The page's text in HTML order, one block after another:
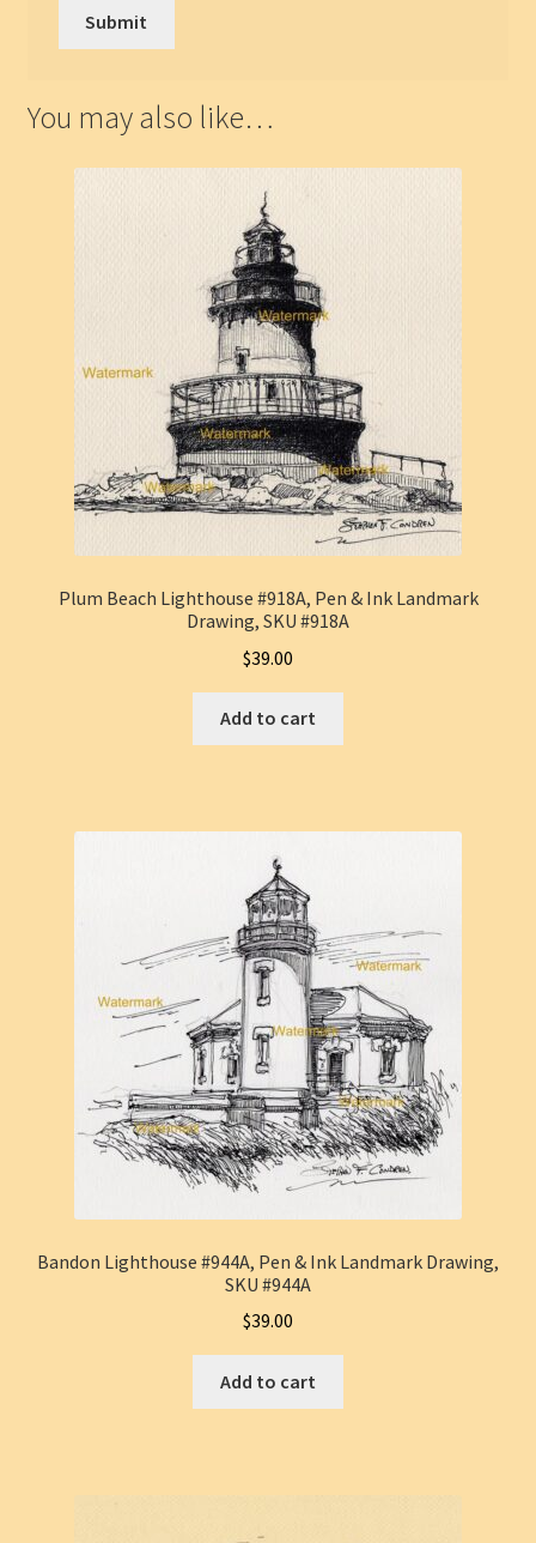
You may also like…
Plum Beach Lighthouse #918A, Pen & Ink Landmark
Drawing, SKU #918A
$39.00
Add to cart
Bandon Lighthouse #944A, Pen & Ink Landmark Drawing,
SKU #944A
$39.00
Add to cart